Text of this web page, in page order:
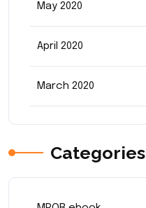
May 2020
April 2020
March 2020
Categories